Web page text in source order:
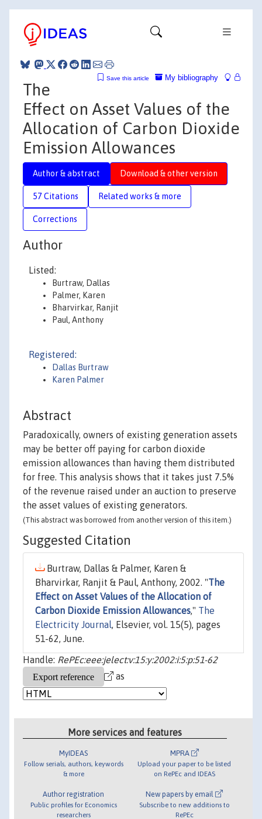
My bibliography
Save this article
The
Effect on Asset Values of the
Allocation of Carbon Dioxide
Emission Allowances
Author & abstract Download & other version
57 Citations Related works & more
Corrections
Author
Listed:
Burtraw, Dallas
Palmer, Karen
Bharvirkar, Ranjit
Paul, Anthony
Registered:
Dallas Burtraw
Karen Palmer
Abstract
Paradoxically, owners of existing generation assets
may be better off paying for carbon dioxide
emission allowances than having them distributed
for free. This analysis shows that it takes just 7.5%
of the revenue raised under an auction to preserve
the asset values of existing generators.
(This abstract was borrowed from another version of this item.)
Suggested Citation
Burtraw, Dallas & Palmer, Karen &
Bharvirkar, Ranjit & Paul, Anthony, 2002. "The
Effect on Asset Values of the Allocation of
Carbon Dioxide Emission Allowances," The
Electricity Journal, Elsevier, vol. 15(5), pages
51-62, June.
Handle: RePEc:eee:jelect:v:15:y:2002:i:5:p:51-62
as
More services and features
MyIDEAS
Follow serials, authors, keywords
& more
Author registration
Public profiles for Economics
researchers
MPRA
Upload your paper to be listed
on RePEc and IDEAS
New papers by email
Subscribe to new additions to
RePEc